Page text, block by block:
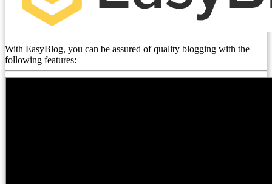
With EasyBlog, you can be assured of quality blogging with the
following features: